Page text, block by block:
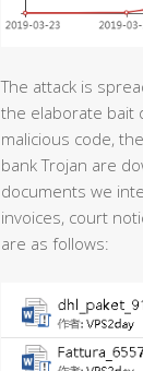
The attack is
the elaborate bait
malicious code,
bank Trojan are
documents we
invoices, court
are as follows: